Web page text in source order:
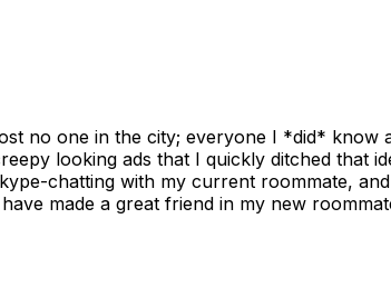
no one in the city; everyone I *did* know
looking ads that I quickly ditched that
chatting with my current roommate,
made a great friend in my new